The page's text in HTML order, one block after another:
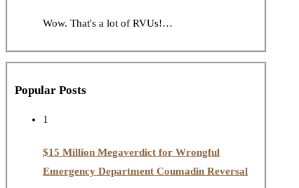
Wow. That's a lot of RVUs!…
Popular Posts
1
$15 Million Megaverdict for Wrongful
Emergency Department Coumadin Reversal